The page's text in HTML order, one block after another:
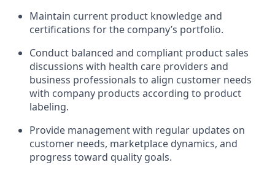
Maintain current product knowledge and
certifications for the company’s portfolio.
Conduct balanced and compliant product sales
discussions with health care providers and
business professionals to align customer needs
with company products according to product
labeling.
Provide management with regular updates on
customer needs, marketplace dynamics, and
progress toward quality goals.